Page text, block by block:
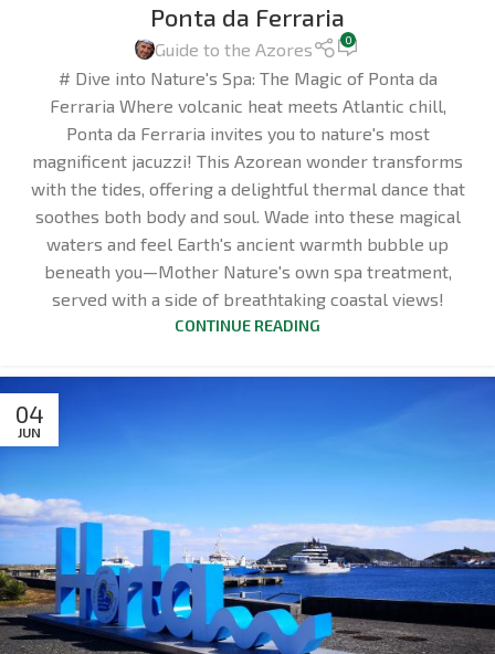
Ponta da Ferraria
Guide to the Azores 0
# Dive into Nature's Spa: The Magic of Ponta da
Ferraria Where volcanic heat meets Atlantic chill,
Ponta da Ferraria invites you to nature's most
magnificent jacuzzi! This Azorean wonder transforms
with the tides, offering a delightful thermal dance that
soothes both body and soul. Wade into these magical
waters and feel Earth's ancient warmth bubble up
beneath you—Mother Nature's own spa treatment,
served with a side of breathtaking coastal views!
CONTINUE READING
04
JUN